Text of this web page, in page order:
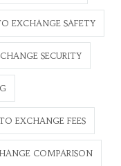
EXCHANGE SAFETY
SECURITY
EXCHANGE FEES
COMPARISON